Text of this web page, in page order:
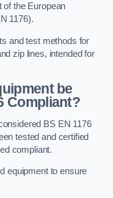
of the European
1176).
and test methods for
zip lines, intended for
be
Compliant?
BS EN 1176
tested and certified
compliant.
equipment to ensure